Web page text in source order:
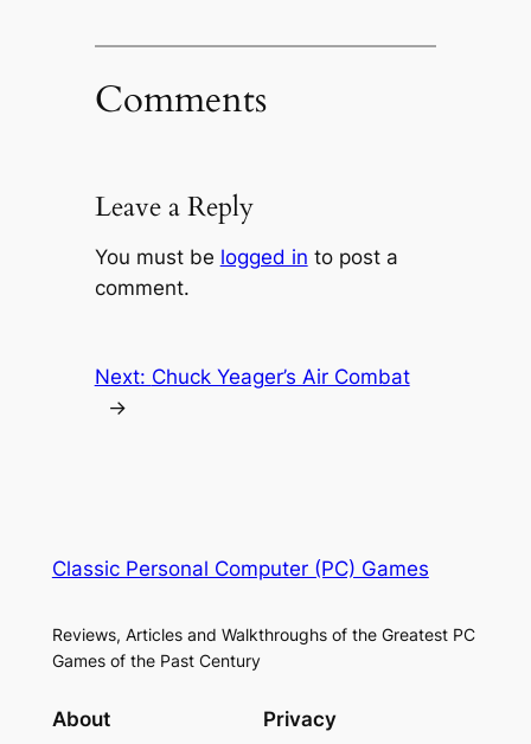
Comments
Leave a Reply
You must be logged in to post a
comment.
Next: Chuck Yeager’s Air Combat
→
Classic Personal Computer (PC) Games
Reviews, Articles and Walkthroughs of the Greatest PC
Games of the Past Century
About Privacy